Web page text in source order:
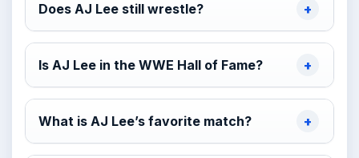
Does AJ Lee still wrestle?
Is AJ Lee in the WWE Hall of Fame?
What is AJ Lee’s favorite match?